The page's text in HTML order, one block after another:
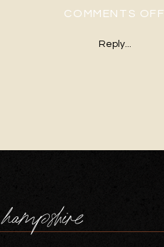
Reply...
COMMENTS OFF